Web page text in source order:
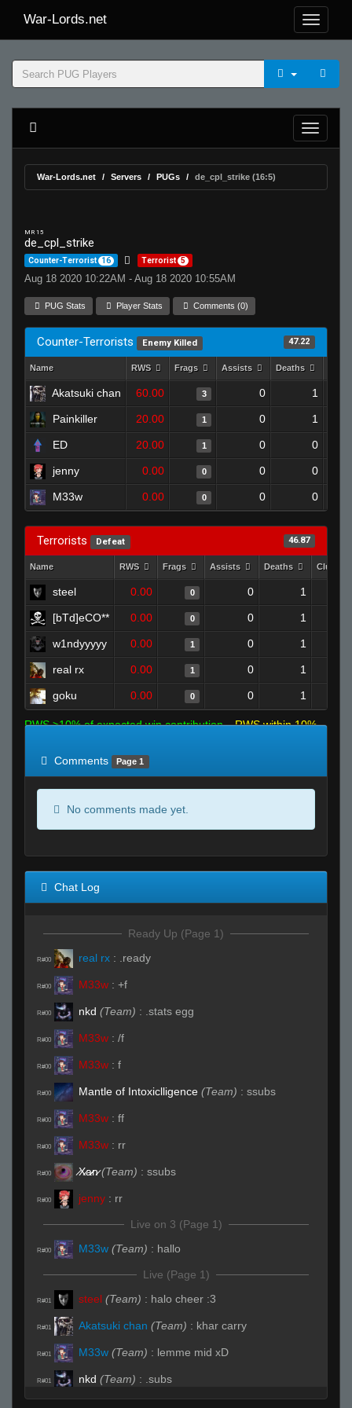
War-Lords.net
War-Lords.net Servers PUGs de_cpl_strike (16:5)
MR 15
de_cpl_strike
Counter-Terrorist 16 Terrorist 5
Aug 18 2020 10:22AM - Aug 18 2020 10:55AM
PUG Stats Player Stats Comments (0)
Counter-Terrorists Enemy Killed 47.22
Name RWS Frags Assists Deaths
Akatsuki chan 60.00 3 0 1
Painkiller 20.00 1 0 1
ED 20.00 1 0 0
jenny 0.00 0 0 0
M33w 0.00 0 0 0
Terrorists Defeat 46.87
Name RWS Frags Assists Deaths
steel 0.00 0 0 1
[bTd]eCO** 0.00 0 0 1
w1ndyyyyy 0.00 1 0 1
real rx 0.00 1 0 1
goku 0.00 0 0 1
RWS >10% of expected win contribution
RWS within 10%
Comments
Page 1
No comments made yet.
Chat Log
Ready Up (Page 1)
R#00 real rx : .ready
R#00 M33w : +f
R#00 nkd (Team) : .stats egg
R#00 M33w : /f
R#00 M33w : f
R#00 Mantle of Intoxiclligence (Team) : ssubs
R#00 M33w : ff
R#00 M33w : rr
R#00 ̷X̷a̷̷n̷ (Team) : ssubs
R#00 jenny : rr
Live on 3 (Page 1)
R#00 M33w (Team) : hallo
Live (Page 1)
R#01 steel (Team) : halo cheer :3
R#01 Akatsuki chan (Team) : khar carry
R#01 M33w (Team) : lemme mid xD
R#01 nkd (Team) : .subs